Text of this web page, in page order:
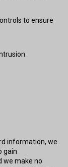
to ensure
information, we
gain
we make no